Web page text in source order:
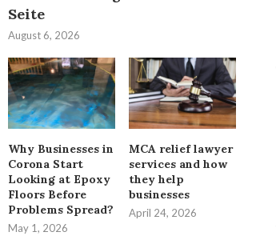
Seite
August 6, 2026
Why Businesses in
Corona Start
Looking at Epoxy
Floors Before
Problems Spread?
May 1, 2026
MCA relief lawyer
services and how
they help
businesses
April 24, 2026